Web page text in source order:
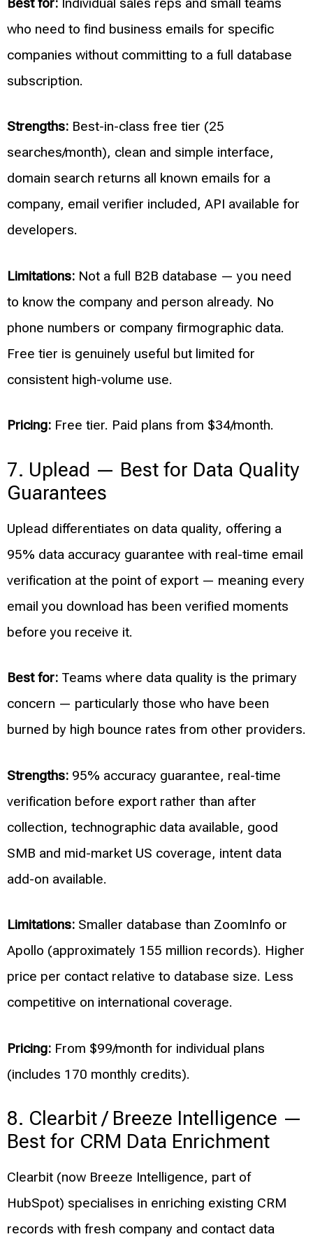
who need to find business emails for specific
companies without committing to a full database
subscription.
Strengths: Best-in-class free tier (25
searches/month), clean and simple interface,
domain search returns all known emails for a
company, email verifier included, API available for
developers.
Limitations: Not a full B2B database — you need
to know the company and person already. No
phone numbers or company firmographic data.
Free tier is genuinely useful but limited for
consistent high-volume use.
Pricing: Free tier. Paid plans from $34/month.
7. Uplead — Best for Data Quality
Guarantees
Uplead differentiates on data quality, offering a
95% data accuracy guarantee with real-time email
verification at the point of export — meaning every
email you download has been verified moments
before you receive it.
Best for: Teams where data quality is the primary
concern — particularly those who have been
burned by high bounce rates from other providers.
Strengths: 95% accuracy guarantee, real-time
verification before export rather than after
collection, technographic data available, good
SMB and mid-market US coverage, intent data
add-on available.
Limitations: Smaller database than ZoomInfo or
Apollo (approximately 155 million records). Higher
price per contact relative to database size. Less
competitive on international coverage.
Pricing: From $99/month for individual plans
(includes 170 monthly credits).
8. Clearbit / Breeze Intelligence —
Best for CRM Data Enrichment
Clearbit (now Breeze Intelligence, part of
HubSpot) specialises in enriching existing CRM
records with fresh company and contact data